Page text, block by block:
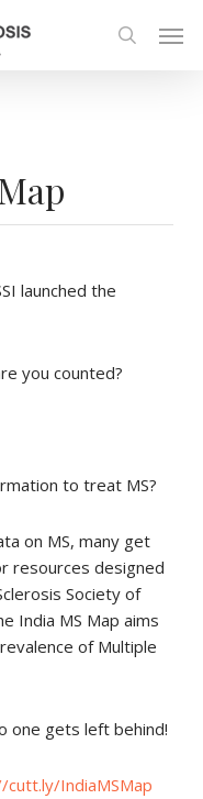
search
launched the
you counted?
to treat MS?
on MS, many get
resources designed
Society of
India MS Map aims
of Multiple
one gets left behind!
IndiaMSMap